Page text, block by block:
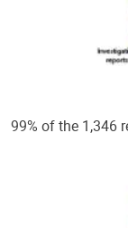
99% of the 1,346